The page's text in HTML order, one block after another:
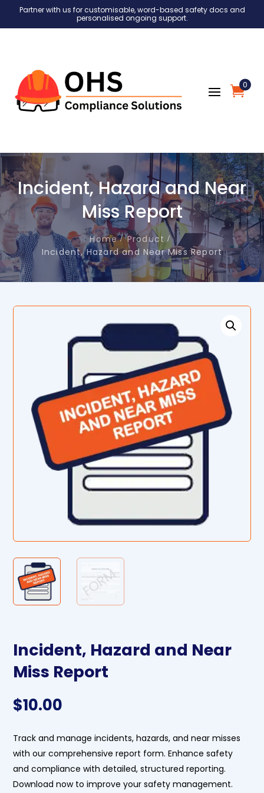
Partner with us for customisable, word-based safety docs and
personalised ongoing support.
0
Incident, Hazard and Near
Miss Report
Home
Product
Incident, Hazard and Near Miss Report
Incident, Hazard and Near
Miss Report
$10.00
Track and manage incidents, hazards, and near misses
with our comprehensive report form. Enhance safety
and compliance with detailed, structured reporting.
Download now to improve your safety management.